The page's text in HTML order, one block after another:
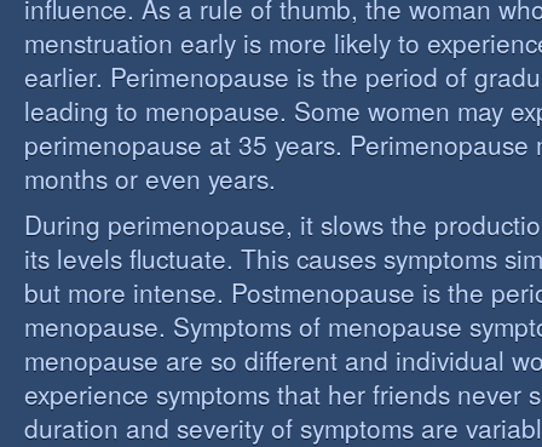
influence. As a rule of thumb, the woman
menstruation early is more likely to
earlier. Perimenopause is the period of
leading to menopause. Some women may
perimenopause at 35 years. Perimenopause
months or even years.
During perimenopause, it slows the
its levels fluctuate. This causes symptoms
but more intense. Postmenopause is the
menopause. Symptoms of menopause
menopause are so different and individual
experience symptoms that her friends never
duration and severity of symptoms are